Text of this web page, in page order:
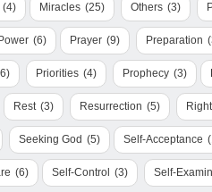
(4) Miracles (25) Others (3)
Power (6) Prayer (9) Preparation
Priorities (4) Prophecy (3)
Rest (3) Resurrection (5)
Seeking God (5) Self-Acceptance
(6) Self-Control (3) Self-